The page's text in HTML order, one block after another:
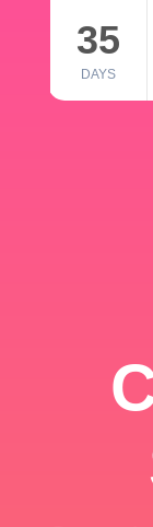
35
DAYS